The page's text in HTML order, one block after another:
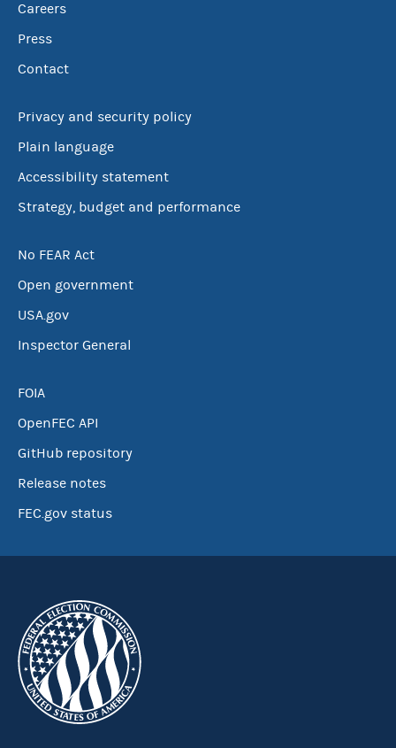
Careers
Press
Contact
Privacy and security policy
Plain language
Accessibility statement
Strategy, budget and performance
No FEAR Act
Open government
USA.gov
Inspector General
FOIA
OpenFEC API
GitHub repository
Release notes
FEC.gov status